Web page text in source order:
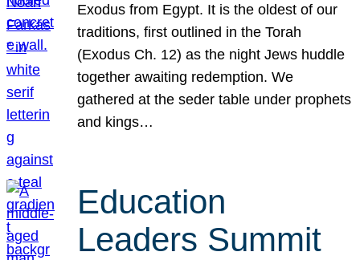
Exodus from Egypt. It is the oldest of our
traditions, first outlined in the Torah
(Exodus Ch. 12) as the night Jews huddle
together awaiting redemption. We
gathered at the seder table under prophets
and kings…
Education
Leaders Summit